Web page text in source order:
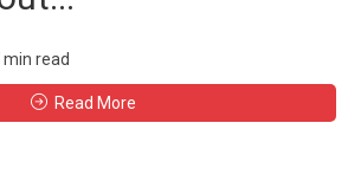
min read
Read More